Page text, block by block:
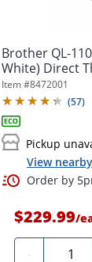
Brother QL-
White) Direct
Item #8472001
(57)
Pickup
View
Order by
$229.99/
- Quantity